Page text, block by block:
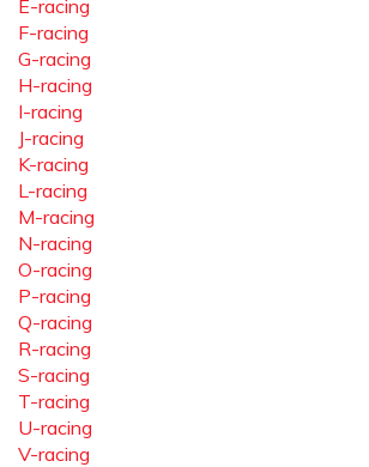
E-racing
F-racing
G-racing
H-racing
I-racing
J-racing
K-racing
L-racing
M-racing
N-racing
O-racing
P-racing
Q-racing
R-racing
S-racing
T-racing
U-racing
V-racing